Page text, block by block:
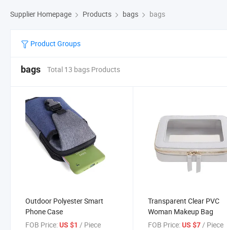
Supplier Homepage Products bags bags
Product Groups
bags Total 13 bags Products
Outdoor Polyester Smart
Phone Case
FOB Price:US $1 / Piece
Transparent Clear PVC
Woman Makeup Bag
FOB Price: US $7 / Piece